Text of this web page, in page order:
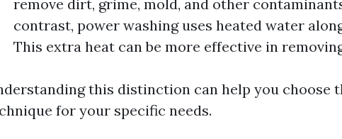
remove dirt, grime, mold, and other
contrast, power washing uses heated water
This extra heat can be more effective in
this distinction can help you choose
for your specific needs.